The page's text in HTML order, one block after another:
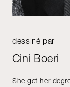
dessiné par
Cini Boeri
She got her